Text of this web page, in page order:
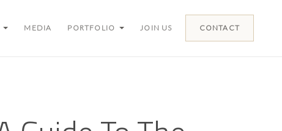
MEDIA PORTFOLIO JOIN US CONTACT